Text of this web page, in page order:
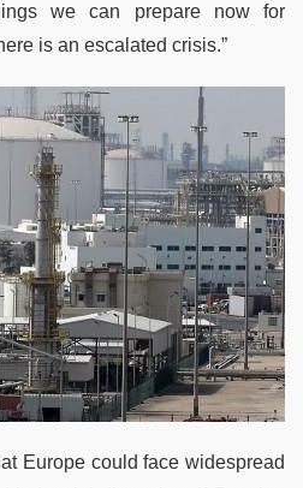
we can prepare now for
is an escalated crisis.”
Europe could face widespread